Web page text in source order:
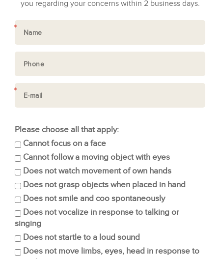
you regarding your concerns within 2 business days.
Please choose all that apply:
Cannot focus on a face
Cannot follow a moving object with eyes
Does not watch movement of own hands
Does not grasp objects when placed in hand
Does not smile and coo spontaneously
Does not vocalize in response to talking or
singing
Does not startle to a loud sound
Does not move limbs, eyes, head in response to